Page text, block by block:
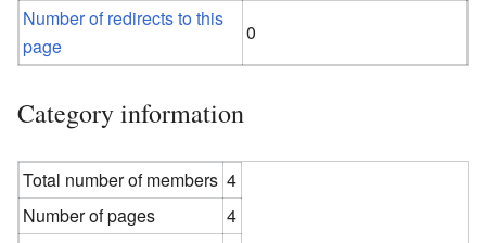
Number of redirects to this
page
0
Category information
Total number of members 4
Number of pages
4